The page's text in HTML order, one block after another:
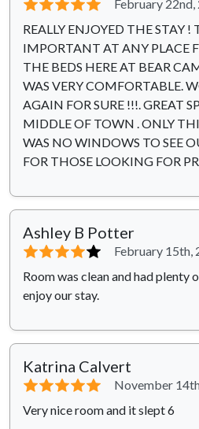
⭐⭐⭐⭐⭐
February 22nd,
REALLY ENJOYED THE STAY !
IMPORTANT AT ANY PLACE
THE BEDS HERE AT BEAR
WAS VERY COMFORTABLE.
AGAIN FOR SURE !!!. GREAT
MIDDLE OF TOWN . ONLY
WAS NO WINDOWS TO SEE
FOR THOSE LOOKING FOR
Ashley B Potter
⭐⭐⭐⭐⭐
February 15th,
Room was clean and had plenty
enjoy our stay.
Katrina Calvert
⭐⭐⭐⭐⭐
November
Very nice room and it slept 6